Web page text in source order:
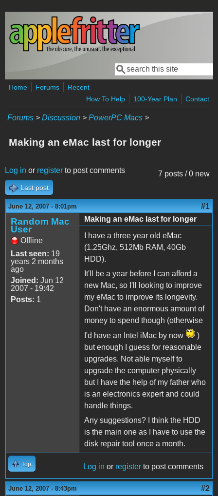
Skip to main content
Search form
Search
Home Forums
Recent
How To Help
100-Year Plan Contact
Forums > Discussion > PowerPC Macs >
Making an eMac last for longer
7 posts / 0 new
Log in or register to post comments
Last post
June 12, 2007 - 8:01pm #1
Random Mac
User
Offline
Last seen: 19
years 2 months
ago
Joined: Jun 12
2007 - 19:42
Posts: 1
Making an eMac last for longer
I have a three year old eMac
(1.25Ghz, 512Mb RAM, 40Gb
HDD).
It'll be a year before I can afford a
new Mac, so I'll looking to improve
my eMac to improve its longevity.
Don't have an enormous amount of
money to spend though (otherwise
I'd have an Intel iMac by now
)
but enough I guess for reasonable
upgrades. Not able myself to
upgrade the computer physically
but I have the help of my father who
is an electronics expert and could
handle things.
Any suggestions? I think the HDD
is the main one as I have to use the
disk repair tool once a month.
Top Log in or register to post comments
June 12, 2007 - 8:43pm #2